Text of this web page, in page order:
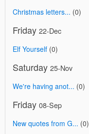
Christmas letters... (0)
Friday 22-Dec
Elf Yourself (0)
Saturday 25-Nov
We're having anot... (0)
Friday 08-Sep
New quotes from G... (0)